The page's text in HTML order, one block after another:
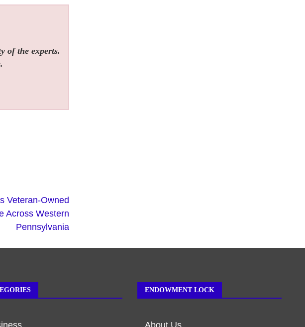
of the experts.
Veteran-Owned
Across Western
Pennsylvania
ENDOWMENT LOCK